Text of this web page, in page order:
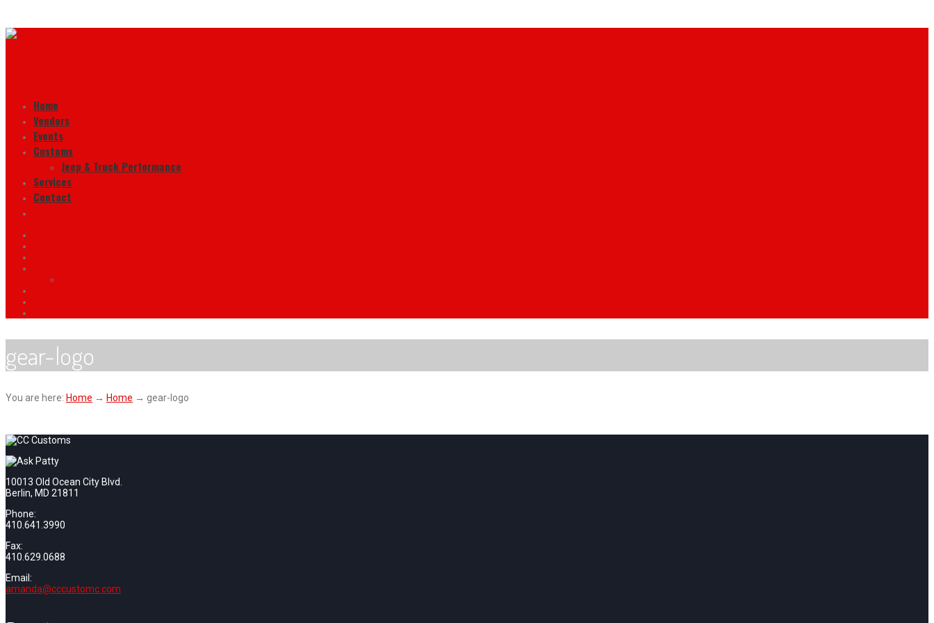
Home
Vendors
Events
Customs
Jeep & Truck Performance
Services
Contact
gear-logo
You are here: Home → Home → gear-logo
10013 Old Ocean City Blvd.
Berlin, MD 21811
Phone:
410.641.3990
Fax:
410.629.0688
Email:
amanda@cccustomc.com